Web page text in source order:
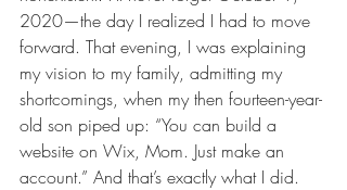
2020—the day I realized I had to move
forward. That evening, I was explaining
my vision to my family, admitting my
shortcomings, when my then fourteen-year-
old son piped up: “You can build a
website on Wix, Mom. Just make an
account.” And that’s exactly what I did.